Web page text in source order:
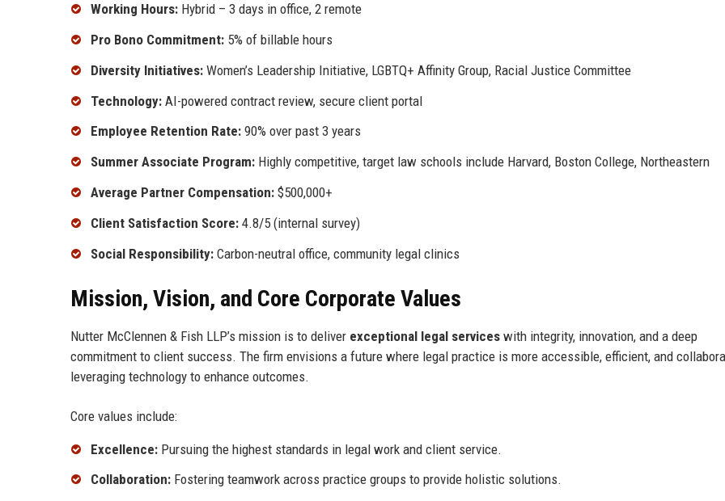
Working Hours: Hybrid – 3 days in office, 2 remote
Pro Bono Commitment: 5% of billable hours
Diversity Initiatives: Women’s Leadership Initiative, LGBTQ+ Affinity Group, Racial Justice Committee
Technology: AI-powered contract review, secure client portal
Employee Retention Rate: 90% over past 3 years
Summer Associate Program: Highly competitive, target law schools include Harvard, Boston College, Northeastern
Average Partner Compensation: $500,000+
Client Satisfaction Score: 4.8/5 (internal survey)
Social Responsibility: Carbon-neutral office, community legal clinics
Mission, Vision, and Core Corporate Values
Nutter McClennen & Fish LLP’s mission is to deliver exceptional legal services with integrity, innovation, and a deep
commitment to client success. The firm envisions a future where legal practice is more accessible, efficient, and
leveraging technology to enhance outcomes.
Core values include:
Excellence: Pursuing the highest standards in legal work and client service.
Collaboration: Fostering teamwork across practice groups to provide holistic solutions.